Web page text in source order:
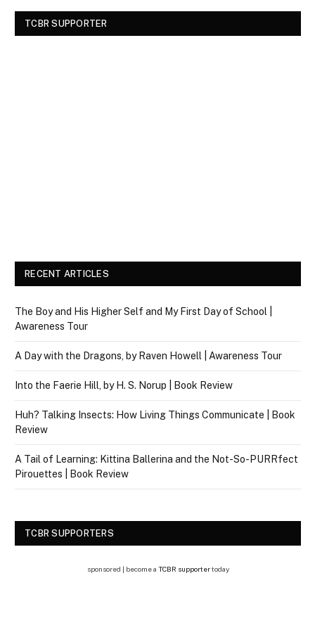
TCBR SUPPORTER
RECENT ARTICLES
The Boy and His Higher Self and My First Day of School |
Awareness Tour
A Day with the Dragons, by Raven Howell | Awareness Tour
Into the Faerie Hill, by H. S. Norup | Book Review
Huh? Talking Insects: How Living Things Communicate | Book
Review
A Tail of Learning: Kittina Ballerina and the Not-So-PURRfect
Pirouettes | Book Review
TCBR SUPPORTERS
sponsored | become a TCBR supportertoday